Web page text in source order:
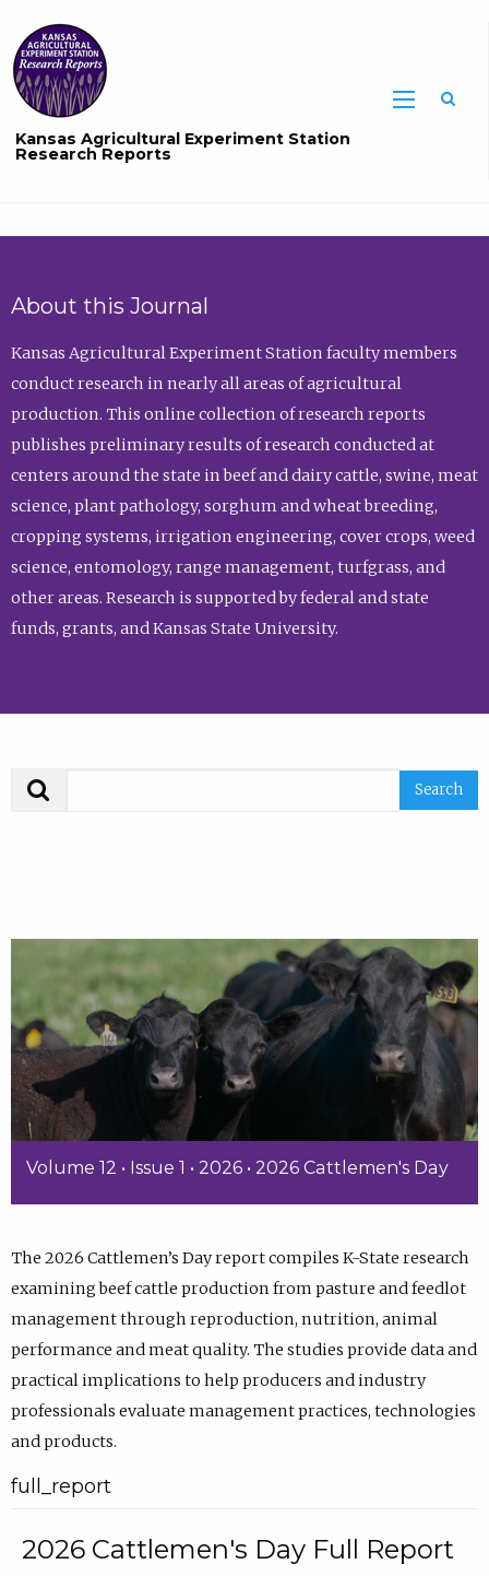
Kansas Agricultural Experiment Station
Research Reports
About this Journal
Kansas Agricultural Experiment Station faculty members
conduct research in nearly all areas of agricultural
production. This online collection of research reports
publishes preliminary results of research conducted at
centers around the state in beef and dairy cattle, swine, meat
science, plant pathology, sorghum and wheat breeding,
cropping systems, irrigation engineering, cover crops, weed
science, entomology, range management, turfgrass, and
other areas. Research is supported by federal and state
funds, grants, and Kansas State University.
Volume 12 • Issue 1 • 2026 • 2026 Cattlemen's Day
The 2026 Cattlemen’s Day report compiles K-State research
examining beef cattle production from pasture and feedlot
management through reproduction, nutrition, animal
performance and meat quality. The studies provide data and
practical implications to help producers and industry
professionals evaluate management practices, technologies
and products.
full_report
2026 Cattlemen's Day Full Report